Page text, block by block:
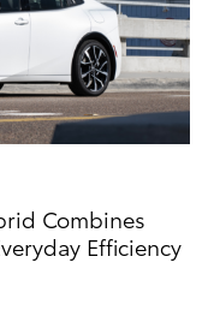
Combines
Efficiency